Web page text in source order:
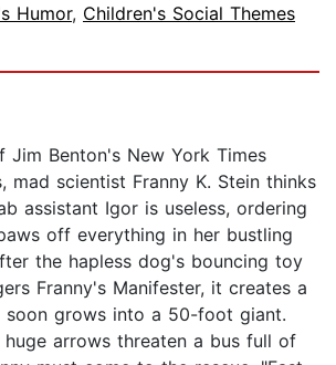
Humor, Children's Social Themes
Jim Benton's New York Times
mad scientist Franny K. Stein thinks
assistant Igor is useless, ordering
off everything in her bustling
the hapless dog's bouncing toy
Franny's Manifester, it creates a
soon grows into a 50-foot giant.
huge arrows threaten a bus full of